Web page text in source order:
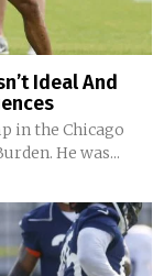
Ideal And
in the Chicago
He was...